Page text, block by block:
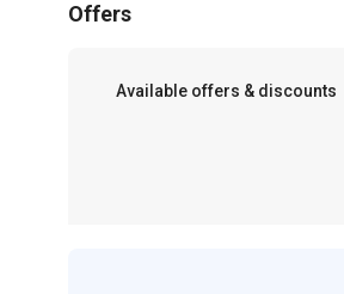
Offers
Available offers & discounts